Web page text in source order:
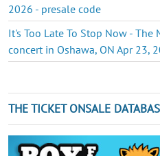
2026 - presale code
It's Too Late To Stop Now - The
concert in Oshawa, ON Apr 23,
THE TICKET ONSALE